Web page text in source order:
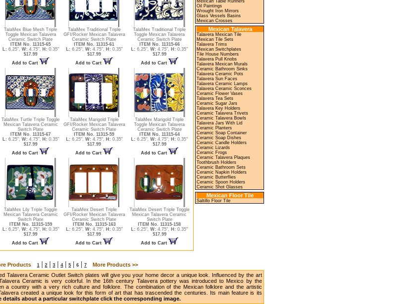
TalaMex Blue Mesh Triple
Toggle Mexican Talavera
Ceramic Switch Plate
ITEM No. 11315-65
L: 6.25", W: 4.75", H: 0.35"
$17.99
Add to Cart
TalaMex Traditional Triple
GFI/Rocker Mexican Talavera
Ceramic Switch Plate
ITEM No. 11315-61
L: 6.25", W: 4.75", H: 0.35"
$17.99
Add to Cart
TalaMex Traditional Triple
Toggle Mexican Talavera
Ceramic Switch Plate
ITEM No. 11315-66
L: 6.25", W: 4.75", H: 0.35"
$17.99
Add to Cart
TalaMex Turtle Triple Toggle
Mexican Talavera Ceramic
Switch Plate
ITEM No. 11315-67
L: 6.25", W: 4.75", H: 0.35"
$17.99
Add to Cart
TalaMex Marigold Triple
GFI/Rocker Mexican Talavera
Ceramic Switch Plate
ITEM No. 11315-59
L: 6.25", W: 4.75", H: 0.35"
$17.99
Add to Cart
TalaMex Marigold Triple
Toggle Mexican Talavera
Ceramic Switch Plate
ITEM No. 11315-64
L: 6.25", W: 4.75", H: 0.35"
$17.99
Add to Cart
TalaMex Lily Triple Toggle
Mexican Talavera Ceramic
Switch Plate
ITEM No. 11315-159
L: 6.25", W: 4.75", H: 0.35"
$17.99
Add to Cart
TalaMex Desert Triple
GFI/Rocker Mexican Talavera
Ceramic Switch Plate
ITEM No. 11315-163
L: 6.25", W: 4.75", H: 0.35"
$17.99
Add to Cart
TalaMex Desert Triple Toggle
Mexican Talavera Ceramic
Switch Plate
ITEM No. 11315-158
L: 6.25", W: 4.75", H: 0.35"
$17.99
Add to Cart
Products 1 | 2 | 3 | 4 | 5 | 6 | 7 More Products >>
Mexican Table Runners
Oil Paintings
Wrought Iron Mirrors
Glass Vessels Basins
Mexican Crosses
Mexican Talavera
Talavera Mexican Tile
Mexican Tile Sets
Talavera Trims
Mexican Switchplates
Tile House Numbers
Talavera Pull Knobs
Talavera Mexican Murals
Ceramic Bathroom Sinks
Talavera Ceramic Pots
Talavera Sun Faces
Talavera Ceramic Lamps
Talavera Ceramic Sconces
Ceramic Flower Vases
Talavera Tea Sets
Ceramic Sugar Jars
Talavera Key Holders
Ceramic Talavera Trivets
Ceramic Talavera Bowls
Talavera Jars With Lid
Ceramic Planters
Ceramic Soap Container
Ceramic Soap Dishes
Ceramic Candle Holders
Ceramic Lizards
Ceramic Frogs
Ceramic Talavera Plaques
Toothbrush Holders
Ceramic Bathroom Sets
Ceramic Napkin Holders
Ceramic Butterflies
Ceramic Spoon Holders
Ceramic Shot Glasses
Mexican Floor Tile
Saltillo Floor Tile
Talavera Ceramic Outlet Switch plates will give you your home decor a unique look. Influenced by the art
Ceramic is very colorful. In the 16th century Talavera pottery was introduced to Mexico by the
a country with a very rich culture and folklore. The combination of the Mexican folklore and the artistic
created a unique look for this form of art that has trascended the centuries. Its main feature is its
details about a particular switchplate click the corresponding image.